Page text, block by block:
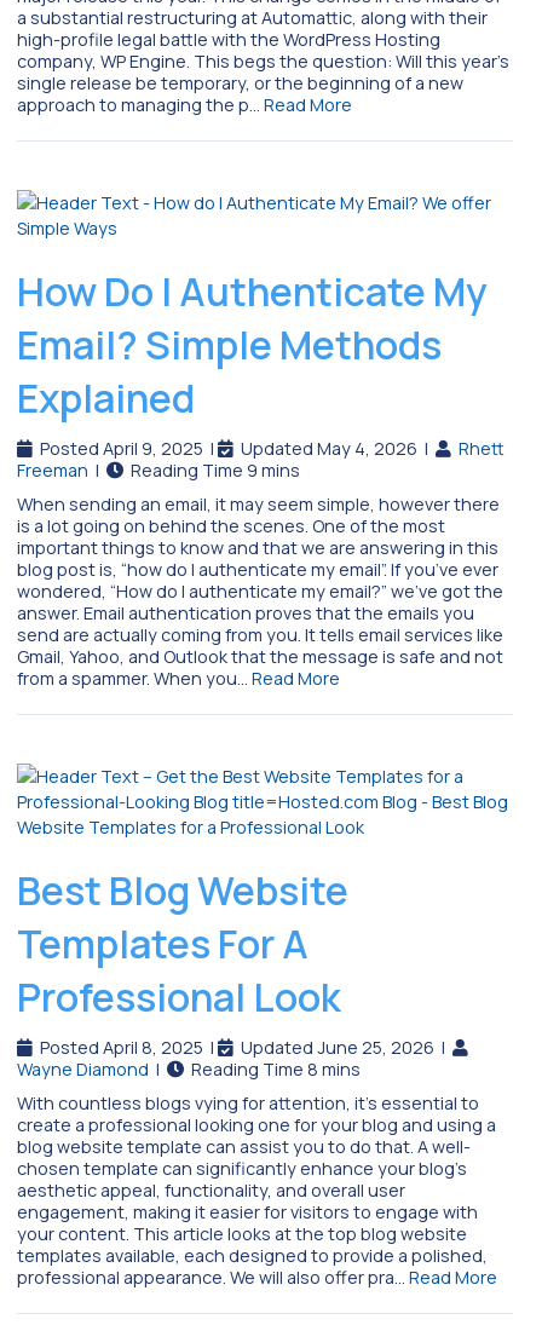
a substantial restructuring at Automattic, along with their
high-profile legal battle with the WordPress Hosting
company, WP Engine. This begs the question: Will this year’s
single release be temporary, or the beginning of a new
approach to managing the p… Read More
How Do I Authenticate My
Email? Simple Methods
Explained
Posted April 9, 2025 | Updated May 4, 2026 |
Rhett
Freeman |
When sending an email, it may seem simple, however there
is a lot going on behind the scenes. One of the most
important things to know and that we are answering in this
blog post is, “how do I authenticate my email”. If you’ve ever
wondered, “How do I authenticate my email?” we’ve got the
answer. Email authentication proves that the emails you
send are actually coming from you. It tells email services like
Gmail, Yahoo, and Outlook that the message is safe and not
from a spammer. When you… Read More
Best Blog Website
Templates For A
Professional Look
Posted April 8, 2025 | Updated June 25, 2026 |
Wayne Diamond |
With countless blogs vying for attention, it’s essential to
create a professional looking one for your blog and using a
blog website template can assist you to do that. A well-
chosen template can significantly enhance your blog’s
aesthetic appeal, functionality, and overall user
engagement, making it easier for visitors to engage with
your content. This article looks at the top blog website
templates available, each designed to provide a polished,
professional appearance. We will also offer pra… Read More